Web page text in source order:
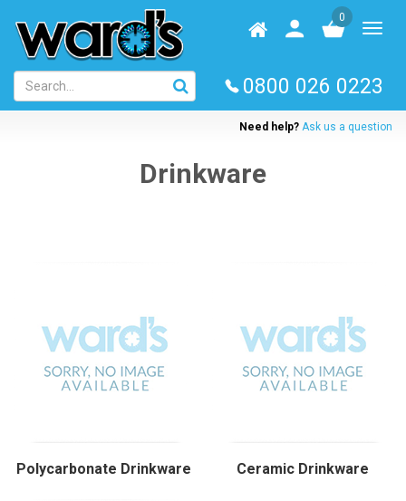
main
content
Homepage
User
log
0
0800 026 0223
Need help? Ask us a question
Drinkware
Polycarbonate Drinkware Ceramic Drinkware